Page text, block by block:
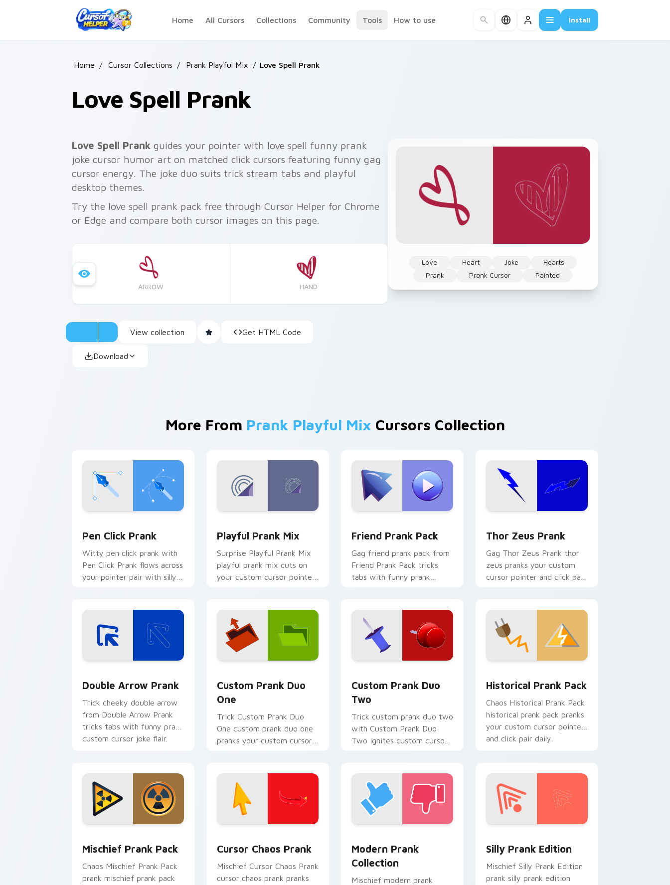
Home
All Cursors Collections Community Tools How to use Install
Home / Cursor Collections / Prank Playful Mix / Love Spell Prank
Love Spell Prank
Love Heart Joke
Hearts
Prank
Prank Cursor Painted
Love Spell Prank guides your pointer with love spell funny prank
joke cursor humor art on matched click cursors featuring funny gag
cursor energy. The joke duo suits trick stream tabs and playful
desktop themes.
Try the love spell prank pack free through Cursor Helper for Chrome
or Edge and compare both cursor images on this page.
ARROW HAND
View collection Get HTML Code
Download
More From Prank Playful Mix Cursors Collection
Pen Click Prank
Witty pen click prank with
Pen Click Prank flows across
your pointer pair with silly
Playful Prank Mix
Surprise Playful Prank Mix
playful prank mix cuts on
your custom cursor pointer
Friend Prank Pack
Gag friend prank pack from
Friend Prank Pack tricks
tabs with funny prank
Thor Zeus Prank
Gag Thor Zeus Prank thor
zeus pranks your custom
cursor pointer and click pair
Double Arrow Prank
Trick cheeky double arrow
from Double Arrow Prank
tricks tabs with funny prank
custom cursor joke flair.
Custom Prank Duo
One
Trick Custom Prank Duo
One custom prank duo one
pranks your custom cursor
Custom Prank Duo
Two
Trick custom prank duo two
with Custom Prank Duo
Two ignites custom cursor
Historical Prank Pack
Chaos Historical Prank Pack
historical prank pack pranks
your custom cursor pointer
and click pair daily.
Mischief Prank Pack
Chaos Mischief Prank Pack
prank mischief prank pack
Cursor Chaos Prank
Mischief Cursor Chaos Prank
cursor chaos prank pranks
Modern Prank
Collection
Mischief modern prank
Silly Prank Edition
Mischief Silly Prank Edition
prank silly prank edition